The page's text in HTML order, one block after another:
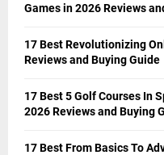
Games in 2026 Reviews
17 Best Revolutionizing
Reviews and Buying Guide
17 Best 5 Golf Courses In
2026 Reviews and Buying
17 Best From Basics To